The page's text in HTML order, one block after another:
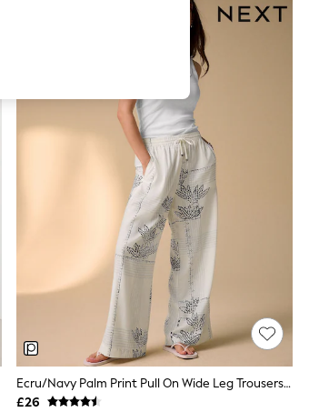
Ecru/Navy Palm Print Pull On Wide Leg Trousers With Linen
£26